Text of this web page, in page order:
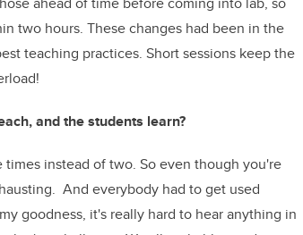
two hours. These changes had been in the
teaching practices. Short sessions keep the
and the students learn?
instead of two. So even though you're
And everybody had to get used
goodness, it's really hard to hear anything in